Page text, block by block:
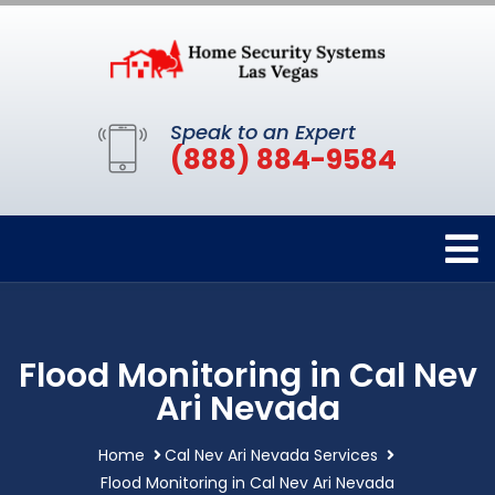
Speak to an Expert
(888) 884-9584
Flood Monitoring in Cal Nev
Ari Nevada
Home
Cal Nev Ari Nevada Services
Flood Monitoring in Cal Nev Ari Nevada